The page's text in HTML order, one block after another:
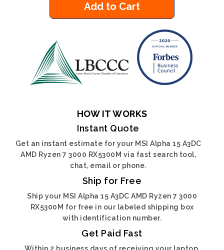
Add to Cart
HOW IT WORKS
Instant Quote
Get an instant estimate for your MSI Alpha 15 A3DC
AMD Ryzen 7 3000 RX5300M via fast search tool,
chat, email or phone.
Ship for Free
Ship your MSI Alpha 15 A3DC AMD Ryzen 7 3000
RX5300M for free in our labeled shipping box
with identification number.
Get Paid Fast